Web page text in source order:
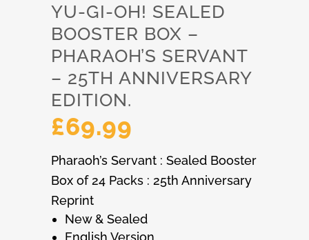
YU-GI-OH! SEALED
BOOSTER BOX –
PHARAOH’S SERVANT
– 25TH ANNIVERSARY
EDITION.
£69.99
Pharaoh’s Servant : Sealed Booster
Box of 24 Packs : 25th Anniversary
Reprint
New & Sealed
English Version